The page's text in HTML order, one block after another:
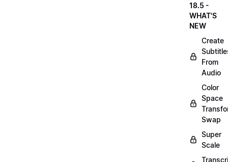
18.5 -
WHAT'S
NEW
Create
From
Audio
Color
Space
Swap
Super
Scale